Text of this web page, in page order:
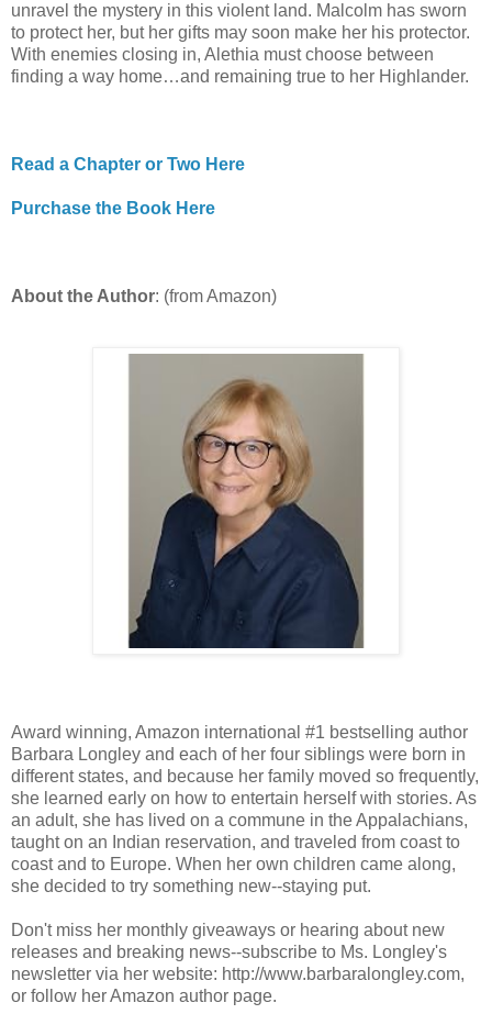
unravel the mystery in this violent land. Malcolm has sworn
to protect her, but her gifts may soon make her his protector.
With enemies closing in, Alethia must choose between
finding a way home…and remaining true to her Highlander.
Read a Chapter or Two Here
Purchase the Book Here
About the Author: (from Amazon)
Award winning, Amazon international #1 bestselling author
Barbara Longley and each of her four siblings were born in
different states, and because her family moved so frequently,
she learned early on how to entertain herself with stories. As
an adult, she has lived on a commune in the Appalachians,
taught on an Indian reservation, and traveled from coast to
coast and to Europe. When her own children came along,
she decided to try something new--staying put.
Don't miss her monthly giveaways or hearing about new
releases and breaking news--subscribe to Ms. Longley's
newsletter via her website: http://www.barbaralongley.com,
or follow her Amazon author page.